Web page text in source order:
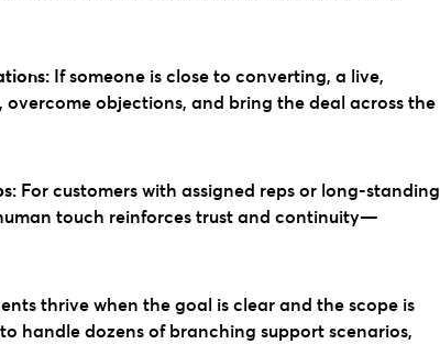
If someone is close to converting, a live,
objections, and bring the deal across the
For customers with assigned reps or long-standing
touch reinforces trust and continuity—
thrive when the goal is clear and the scope is
handle dozens of branching support scenarios,